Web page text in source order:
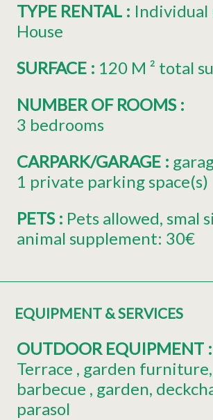
TYPE RENTAL : Individual
House
SURFACE : 120 M ² total
NUMBER OF ROOMS :
3 bedrooms
CARPARK/GARAGE :
1 private parking space(s)
PETS : Pets allowed smal
animal supplement: 30€
EQUIPMENT & SERVICES
OUTDOOR EQUIPMENT :
Terrace garden furniture
barbecue garden
parasol